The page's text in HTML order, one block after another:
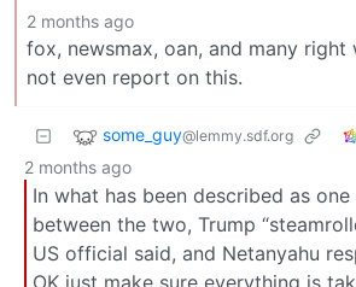
2 months ago
fox, newsmax, oan, and many
not even report on this.
some_guy@lemmy.sdf.org
2 months ago
In what has been described as
between the two, Trump
US official said, and Netanyahu